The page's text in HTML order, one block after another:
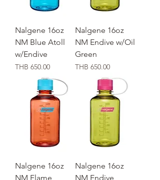
Nalgene 16oz
NM Blue Atoll
w/Endive
価格
THB 650.00
Nalgene 16oz
NM Endive w/Oil
Green
価格
THB 650.00
Nalgene 16oz
NM Flame
Nalgene 16oz
NM Endive